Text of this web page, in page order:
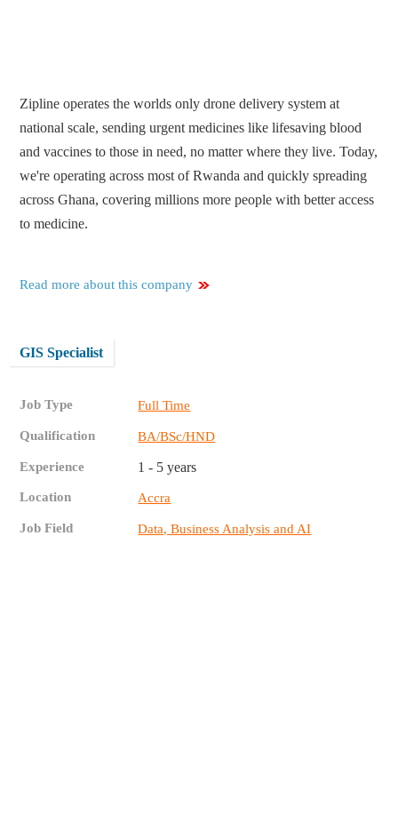
Zipline operates the worlds only drone delivery system at
national scale, sending urgent medicines like lifesaving blood
and vaccines to those in need, no matter where they live. Today,
we're operating across most of Rwanda and quickly spreading
across Ghana, covering millions more people with better access
to medicine.
Read more about this company
GIS Specialist
Job Type Full Time
Qualification BA/BSc/HND
Experience 1 - 5 years
Location Accra
Job Field Data, Business Analysis and AI